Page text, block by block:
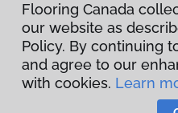
Terms &
Flooring Canada
our website as
Policy. By continuing
and agree to our
with cookies. Learn